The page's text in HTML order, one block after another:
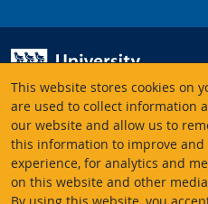
This website stores cookies on
are used to collect information
our website and allow us to
this information to improve
experience, for analytics and
on this website and other
University of Victoria
3800 Finnerty Road
Victoria BC V8P 5C2
Canada